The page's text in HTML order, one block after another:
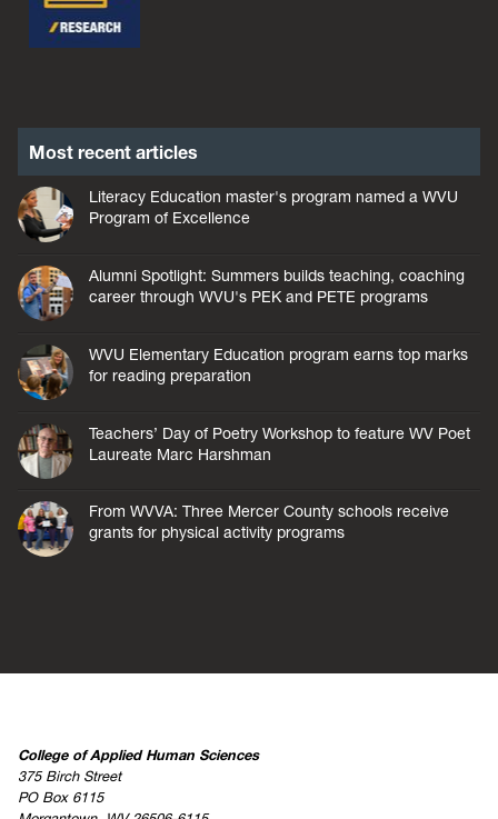
Most recent articles
Literacy Education master's program named a WVU
Program of Excellence
Alumni Spotlight: Summers builds teaching, coaching
career through WVU's PEK and PETE programs
WVU Elementary Education program earns top marks
for reading preparation
Teachers’ Day of Poetry Workshop to feature WV Poet
Laureate Marc Harshman
From WVVA: Three Mercer County schools receive
grants for physical activity programs
College of Applied Human Sciences
375 Birch Street
PO Box 6115